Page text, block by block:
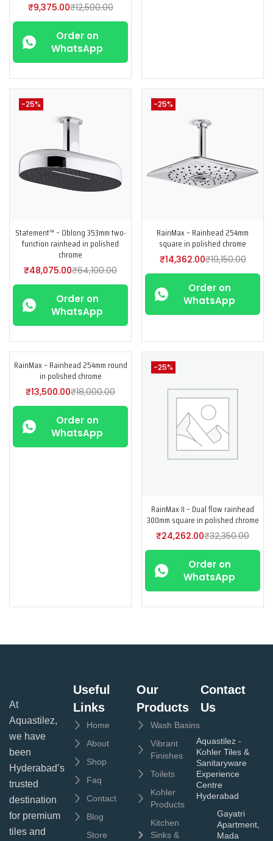
₹9,375.00₹12,500.00
Order on
WhatsApp
-25%
Statement™ – Oblong 353mm two-
function rainhead in polished
chrome
₹48,075.00₹64,100.00
Order on
WhatsApp
-25%
RainMax – Rainhead 254mm
square in polished chrome
₹14,362.00₹19,150.00
Order on
WhatsApp
-25%
RainMax – Rainhead 254mm round
in polished chrome
₹13,500.00₹18,000.00
Order on
WhatsApp
-25%
RainMax II – Dual flow rainhead
300mm square in polished chrome
₹24,262.00₹32,350.00
Order on
WhatsApp
At
Aquastilez,
we have
been
Hyderabad’s
trusted
destination
for premium
tiles and
Useful
Links
Home
About
Shop
Faq
Contact
Blog
Store
Our
Products
Wash Basins
Vibrant
Finishes
Toilets
Kohler
Products
Kitchen
Sinks &
Contact
Us
Aquastilez -
Kohler Tiles &
Sanitaryware
Experience
Centre
Hyderabad
Gayatri
Apartment,
Mada